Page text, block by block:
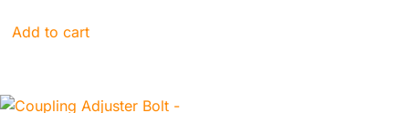
Add to cart